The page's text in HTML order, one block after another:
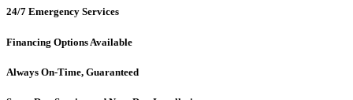
24/7 Emergency Services
Financing Options Available
Always On-Time, Guaranteed